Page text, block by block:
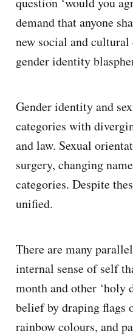
demand that anyone
new social and
gender identity
Gender identity and
categories with
and law. Sexual
surgery, changing
categories. Despite
unified.
There are many
internal sense of self
month and other ‘holy
belief by draping flags
rainbow colours, and